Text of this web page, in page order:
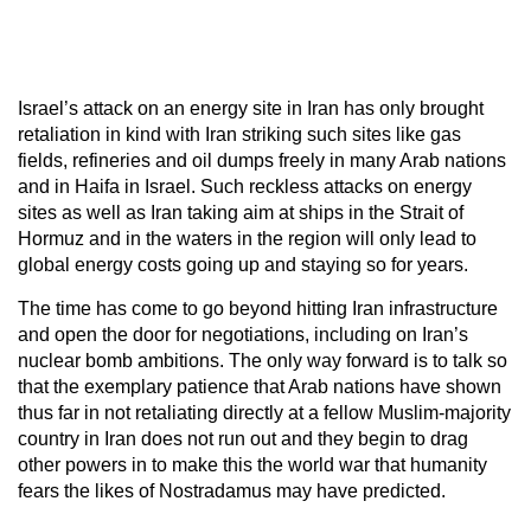
Israel’s attack on an energy site in Iran has only brought
retaliation in kind with Iran striking such sites like gas
fields, refineries and oil dumps freely in many Arab nations
and in Haifa in Israel. Such reckless attacks on energy
sites as well as Iran taking aim at ships in the Strait of
Hormuz and in the waters in the region will only lead to
global energy costs going up and staying so for years.
The time has come to go beyond hitting Iran infrastructure
and open the door for negotiations, including on Iran’s
nuclear bomb ambitions. The only way forward is to talk so
that the exemplary patience that Arab nations have shown
thus far in not retaliating directly at a fellow Muslim-majority
country in Iran does not run out and they begin to drag
other powers in to make this the world war that humanity
fears the likes of Nostradamus may have predicted.